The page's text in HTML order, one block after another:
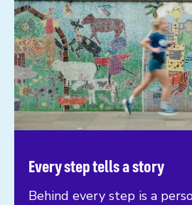
Every step tells a story
Behind every step is a